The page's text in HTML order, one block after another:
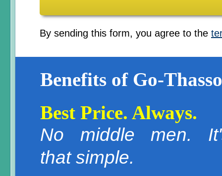
By sending this form, you agree to the
Benefits of Go-
Best Price. Always.
No middle men.
that simple.